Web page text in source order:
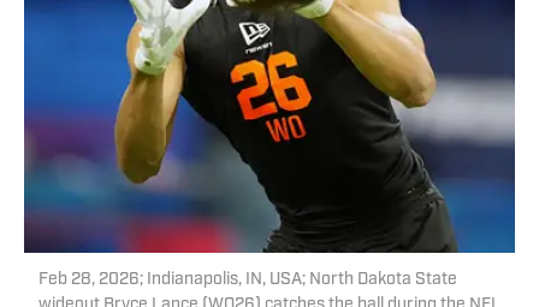
Feb 28, 2026; Indianapolis, IN, USA; North Dakota State